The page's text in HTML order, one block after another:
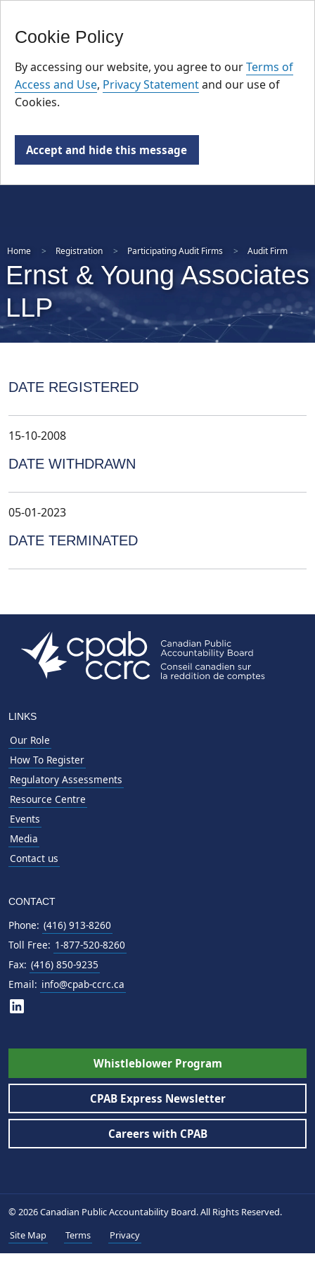
Cookie Policy
By accessing our website, you agree to ourTerms of
Access and Use, Privacy Statementand our use of
Cookies.
Accept and hide this message
Skip
main
content
Home Registration Participating Audit Firms Audit Firm
Ernst & Young Associates
LLP
DATE REGISTERED
15-10-2008
DATE WITHDRAWN
05-01-2023
DATE TERMINATED
LINKS
Our Role
How To Register
Regulatory Assessments
Resource Centre
Events
Media
Contact us
CONTACT
Phone: (416) 913-8260
Toll Free: 1-877-520-8260
Fax: (416) 850-9235
Email: info@cpab-ccrc.ca
Whistleblower Program
CPAB Express Newsletter
Careers with CPAB
© 2026 Canadian Public Accountability Board. All Rights Reserved.
Site Map
Terms Privacy